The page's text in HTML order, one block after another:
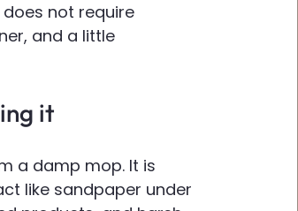
not require
and a little
it
a damp mop. It is
like sandpaper under